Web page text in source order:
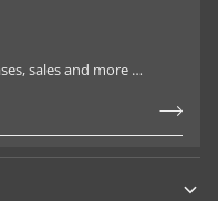
sales and more …